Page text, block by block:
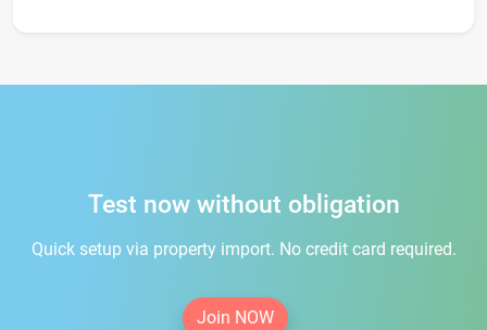
Test now without obligation
Quick setup via property import. No credit card required.
Join NOW